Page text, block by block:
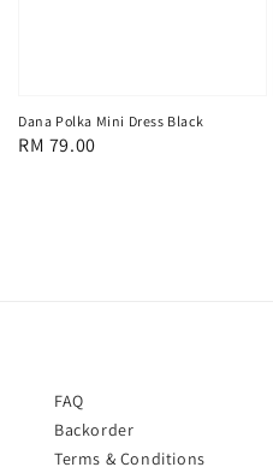
Dana Polka Mini Dress Black
Regular
RM 79.00
FAQ
Backorder
Terms & Conditions